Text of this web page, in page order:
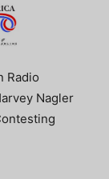
Radio
Nagler